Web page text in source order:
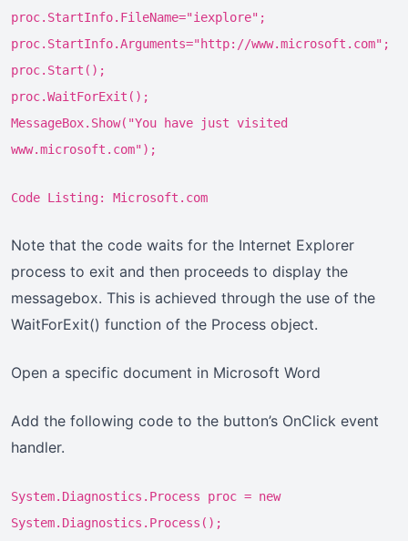
proc.StartInfo.FileName="iexplore";
proc.StartInfo.Arguments="http://www.microsoft.com";
proc.Start();
proc.WaitForExit();
MessageBox.Show("You have just visited
www.microsoft.com");
Code Listing: Microsoft.com
Note that the code waits for the Internet Explorer
process to exit and then proceeds to display the
messagebox. This is achieved through the use of the
WaitForExit() function of the Process object.
Open a specific document in Microsoft Word
Add the following code to the button’s OnClick event
handler.
System.Diagnostics.Process proc = new
System.Diagnostics.Process();